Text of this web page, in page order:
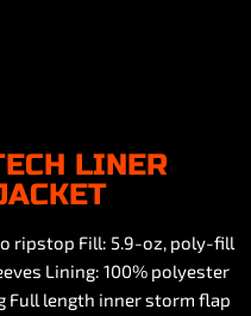
LINER
ripstop Fill: 5.9-oz, poly-fill
Lining: 100% polyester
length inner storm flap